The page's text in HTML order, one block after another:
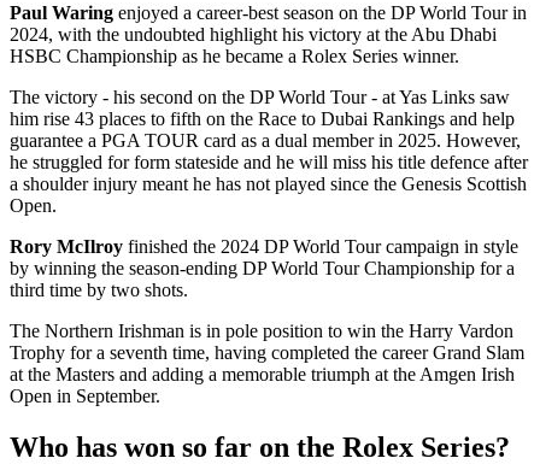
Paul Waring enjoyed a career-best season on the DP World Tour in
2024, with the undoubted highlight his victory at the Abu Dhabi
HSBC Championship as he became a Rolex Series winner.
The victory - his second on the DP World Tour - at Yas Links saw
him rise 43 places to fifth on the Race to Dubai Rankings and help
guarantee a PGA TOUR card as a dual member in 2025. However,
he struggled for form stateside and he will miss his title defence after
a shoulder injury meant he has not played since the Genesis Scottish
Open.
Rory McIlroy finished the 2024 DP World Tour campaign in style
by winning the season-ending DP World Tour Championship for a
third time by two shots.
The Northern Irishman is in pole position to win the Harry Vardon
Trophy for a seventh time, having completed the career Grand Slam
at the Masters and adding a memorable triumph at the Amgen Irish
Open in September.
Who has won so far on the Rolex Series?